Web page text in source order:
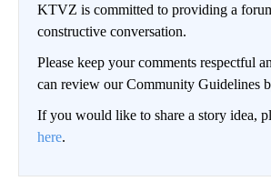
KTVZ is committed to providing a
constructive conversation.
Please keep your comments respectful
can review our Community Guidelines
If you would like to share a story idea,
here.